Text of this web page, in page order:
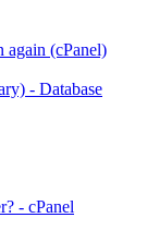
again (cPanel)
- Database
- cPanel